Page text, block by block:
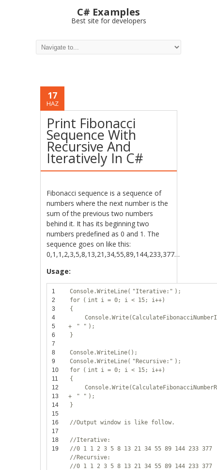
C# Examples
Best site for developers
17
HAZ
Print Fibonacci
Sequence With
Recursive And
Iteratively In C#
Fibonacci sequence is a sequence of
numbers where the next number is the
sum of the previous two numbers
behind it. It has its beginning two
numbers predefined as 0 and 1. The
sequence goes on like this:
0,1,1,2,3,5,8,13,21,34,55,89,144,233,377…
Usage:
1
2
3
4
5
6
7
8
9
10
11
12
13
14
15
16
17
18
19
Console.WriteLine( "Iterative:" );
for ( int i = 0; i < 15; i++)
{
+
" " );
}
Console.WriteLine();
Console.WriteLine( "Recursive:" );
for ( int i = 0; i < 15; i++)
{
+
" " );
}
//Output window is like follow.
//Iterative:
//0 1 1 2 3 5 8 13 21 34 55 89 144 233 377
//Recursive:
//0 1 1 2 3 5 8 13 21 34 55 89 144 233 377